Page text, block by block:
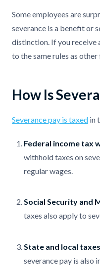
Some employees are
severance is a benefit or
distinction. If you receive
to the same rules as
How Is
Severance pay is taxed in
Federal income tax
withhold taxes on
regular wages.
Social Security and
taxes also apply to
State and local taxes
severance pay is also